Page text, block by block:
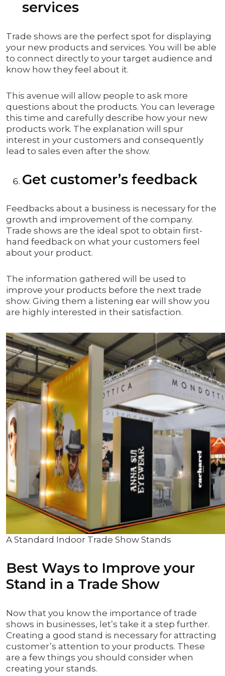
services
Trade shows are the perfect spot for displaying
your new products and services. You will be able
to connect directly to your target audience and
know how they feel about it.
This avenue will allow people to ask more
questions about the products. You can leverage
this time and carefully describe how your new
products work. The explanation will spur
interest in your customers and consequently
lead to sales even after the show.
Get customer’s feedback
Feedbacks about a business is necessary for the
growth and improvement of the company.
Trade shows are the ideal spot to obtain first-
hand feedback on what your customers feel
about your product.
The information gathered will be used to
improve your products before the next trade
show. Giving them a listening ear will show you
are highly interested in their satisfaction.
A Standard Indoor Trade Show Stands
Best Ways to Improve your
Stand in a Trade Show
Now that you know the importance of trade
shows in businesses, let’s take it a step further.
Creating a good stand is necessary for attracting
customer’s attention to your products. These
are a few things you should consider when
creating your stands.